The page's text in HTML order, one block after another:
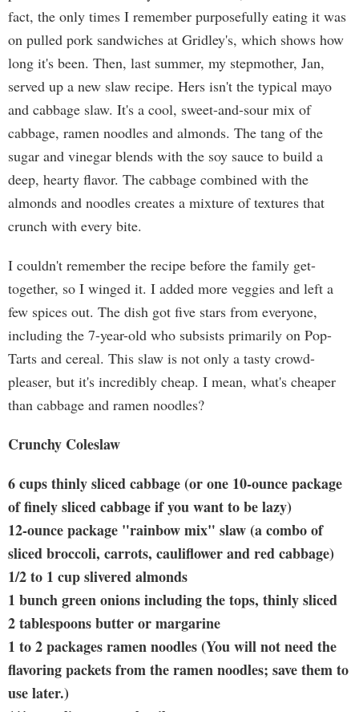
fact, the only times I remember purposefully eating it was
on pulled pork sandwiches at Gridley's, which shows how
long it's been. Then, last summer, my stepmother, Jan,
served up a new slaw recipe. Hers isn't the typical mayo
and cabbage slaw. It's a cool, sweet-and-sour mix of
cabbage, ramen noodles and almonds. The tang of the
sugar and vinegar blends with the soy sauce to build a
deep, hearty flavor. The cabbage combined with the
almonds and noodles creates a mixture of textures that
crunch with every bite.
I couldn't remember the recipe before the family get-
together, so I winged it. I added more veggies and left a
few spices out. The dish got five stars from everyone,
including the 7-year-old who subsists primarily on Pop-
Tarts and cereal. This slaw is not only a tasty crowd-
pleaser, but it's incredibly cheap. I mean, what's cheaper
than cabbage and ramen noodles?
Crunchy Coleslaw
6 cups thinly sliced cabbage (or one 10-ounce package
of finely sliced cabbage if you want to be lazy)
12-ounce package "rainbow mix" slaw (a combo of
sliced broccoli, carrots, cauliflower and red cabbage)
1/2 to 1 cup slivered almonds
1 bunch green onions including the tops, thinly sliced
2 tablespoons butter or margarine
1 to 2 packages ramen noodles (You will not need the
flavoring packets from the ramen noodles; save them to
use later.)